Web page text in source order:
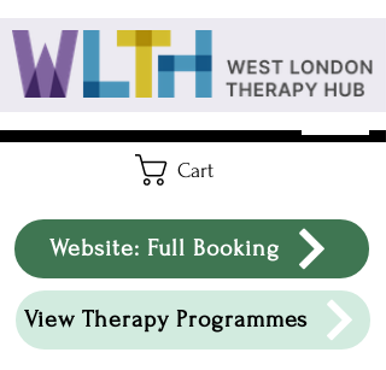
Website: Full Booking
Cart
View Therapy Programmes